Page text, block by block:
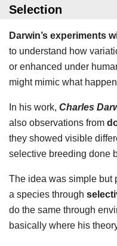
Selection
Darwin’s experiments
to understand how
or enhanced under
might mimic what
In his work, Charles
also observations from
they showed visible
selective breeding done
The idea was simple but
a species through
do the same through
basically where his